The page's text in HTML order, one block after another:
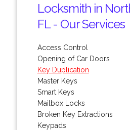
Locksmith in
FL - Our Services
Access Control
Opening of Car Doors
Key Duplication
Master Keys
Smart Keys
Mailbox Locks
Broken Key Extractions
Keypads